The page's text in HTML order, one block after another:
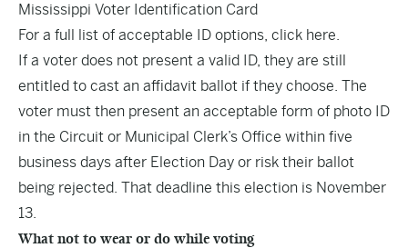
Mississippi Voter Identification Card
For a full list of acceptable ID options, click here.
If a voter does not present a valid ID, they are still
entitled to cast an affidavit ballot if they choose. The
voter must then present an acceptable form of photo ID
in the Circuit or Municipal Clerk’s Office within five
business days after Election Day or risk their ballot
being rejected. That deadline this election is November
13.
What not to wear or do while voting